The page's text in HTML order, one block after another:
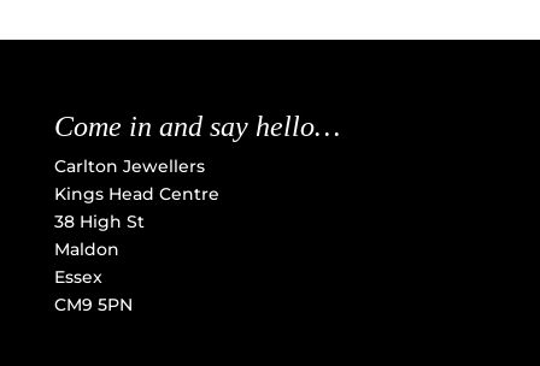
Come in and say hello…
Carlton Jewellers
Kings Head Centre
38 High St
Maldon
Essex
CM9 5PN